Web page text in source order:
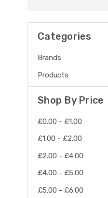
Categories
Brands
Products
Shop By Price
£0.00 - £1.00
£1.00 - £2.00
£2.00 - £4.00
£4.00 - £5.00
£5.00 - £6.00